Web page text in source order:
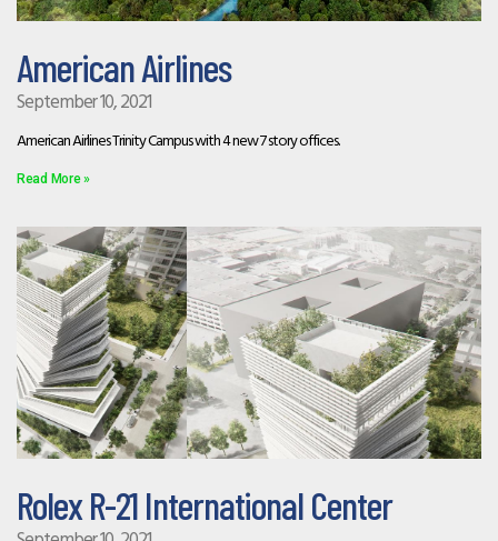
American Airlines
September 10, 2021
American Airlines Trinity Campus with 4 new 7 story offices.
Read More »
Rolex R-21 International Center